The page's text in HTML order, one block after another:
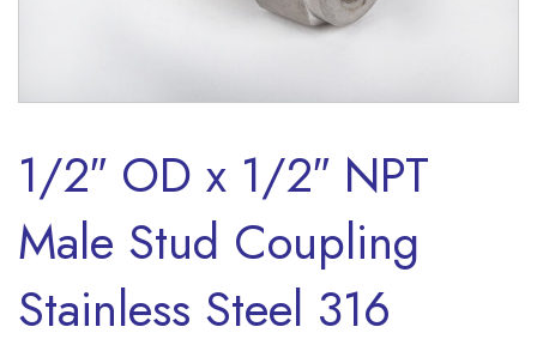
1/2″ OD x 1/2″ NPT
Male Stud Coupling
Stainless Steel 316